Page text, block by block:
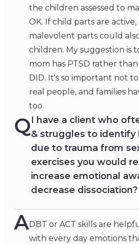
the children assessed to
OK. If child parts are
malevolent parts could
children. My suggestion is
mom has PTSD rather
DID. It's so important not
real people, and families
too.
QI have a client who
& struggles to identify
due to trauma from
exercises you would
increase emotional
decrease dissociation?
ADBT or ACT skills are
with every day emotions